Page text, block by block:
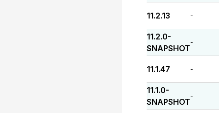
11.2.13 -
11.2.0-
SNAPSHOT
-
11.1.47 -
11.1.0-
SNAPSHOT
-